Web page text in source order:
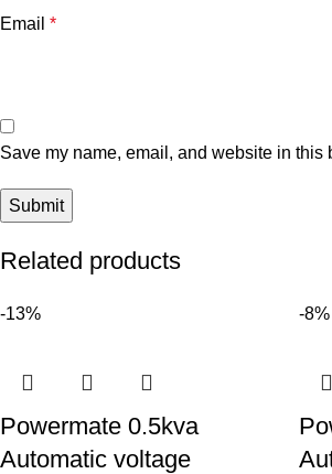
Email *
Save my name, email, and website in this
Related products
-13%
Powermate 0.5kva
Automatic voltage
-8%